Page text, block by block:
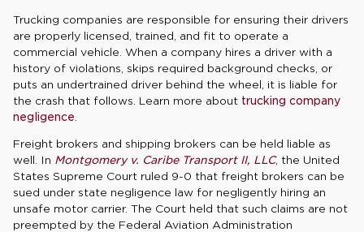
Trucking companies are responsible for ensuring their drivers
are properly licensed, trained, and fit to operate a
commercial vehicle. When a company hires a driver with a
history of violations, skips required background checks, or
puts an undertrained driver behind the wheel, it is liable for
the crash that follows. Learn more about trucking company
negligence
Freight brokers and shipping brokers can be held liable as
well. In Montgomery v. Caribe Transport II, LLC, the United
States Supreme Court ruled 9-0 that freight brokers can be
sued under state negligence law for negligently hiring an
unsafe motor carrier. The Court held that such claims are not
preempted by the Federal Aviation Administration